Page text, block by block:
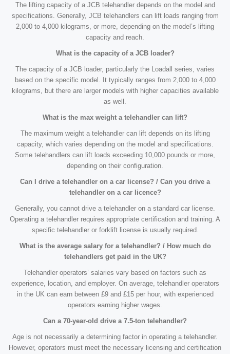
The lifting capacity of a JCB telehandler depends on the model and
specifications. Generally, JCB telehandlers can lift loads ranging from
2,000 to 4,000 kilograms, or more, depending on the model’s lifting
capacity and reach.
What is the capacity of a JCB loader?
The capacity of a JCB loader, particularly the Loadall series, varies
based on the specific model. It typically ranges from 2,000 to 4,000
kilograms, but there are larger models with higher capacities available
as well.
What is the max weight a telehandler can lift?
The maximum weight a telehandler can lift depends on its lifting
capacity, which varies depending on the model and specifications.
Some telehandlers can lift loads exceeding 10,000 pounds or more,
depending on their configuration.
Can I drive a telehandler on a car license? / Can you drive a
telehandler on a car licence?
Generally, you cannot drive a telehandler on a standard car license.
Operating a telehandler requires appropriate certification and training. A
specific telehandler or forklift license is usually required.
What is the average salary for a telehandler? / How much do
telehandlers get paid in the UK?
Telehandler operators’ salaries vary based on factors such as
experience, location, and employer. On average, telehandler operators
in the UK can earn between £9 and £15 per hour, with experienced
operators earning higher wages.
Can a 70-year-old drive a 7.5-ton telehandler?
Age is not necessarily a determining factor in operating a telehandler.
However, operators must meet the necessary licensing and certification